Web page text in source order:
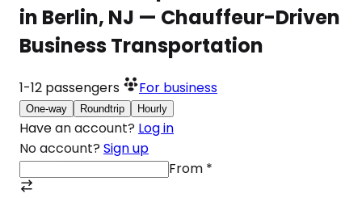
in Berlin, NJ — Chauffeur-Driven
Business Transportation
1-12 passengers For business
One-way Roundtrip Hourly
Have an account? Log in
No account? Sign up
From *